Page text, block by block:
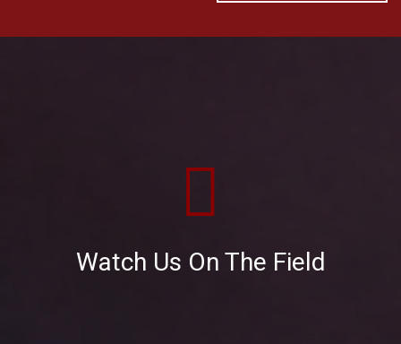
Watch Us On The Field